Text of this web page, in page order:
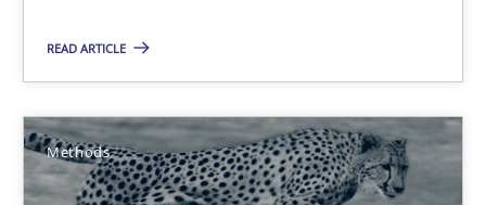
READ ARTICLE
Methods
Re-Use of Requirements via Libraries:
Opportunities & Approaches
Methods